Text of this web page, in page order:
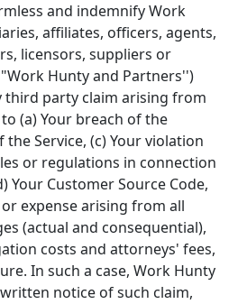
and indemnify Work
affiliates, officers, agents,
licensors, suppliers or
Hunty and Partners'')
third party claim arising from
(a) Your breach of the
the Service, (c) Your violation
or regulations in connection
Your Customer Source Code,
expense arising from all
(actual and consequential),
costs and attorneys' fees,
In such a case, Work Hunty
notice of such claim,